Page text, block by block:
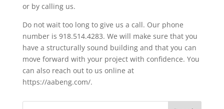
or by calling us.
Do not wait too long to give us a call. Our phone
number is 918.514.4283. We will make sure that you
have a structurally sound building and that you can
move forward with your project with confidence. You
can also reach out to us online at
https://aabeng.com/.